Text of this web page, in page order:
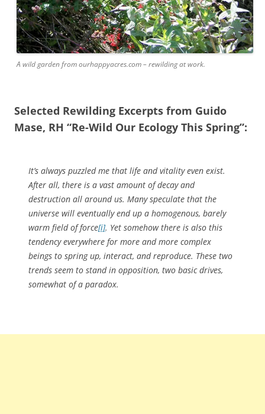
A wild garden from ourhappyacres.com – rewilding at work.
Selected Rewilding Excerpts from Guido
Mase, RH “Re-Wild Our Ecology This Spring”:
It’s always puzzled me that life and vitality even exist.
After all, there is a vast amount of decay and
destruction all around us. Many speculate that the
universe will eventually end up a homogenous, barely
warm field of force[i]. Yet somehow there is also this
tendency everywhere for more and more complex
beings to spring up, interact, and reproduce. These two
trends seem to stand in opposition, two basic drives,
somewhat of a paradox.